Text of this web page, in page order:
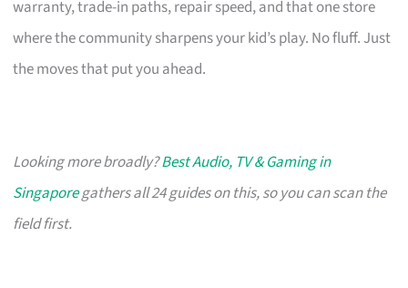
warranty, trade-in paths, repair speed, and that one store
where the community sharpens your kid’s play. No fluff. Just
the moves that put you ahead.
Looking more broadly?Best Audio, TV & Gaming in
Singaporegathers all 24 guides on this, so you can scan the
field first.